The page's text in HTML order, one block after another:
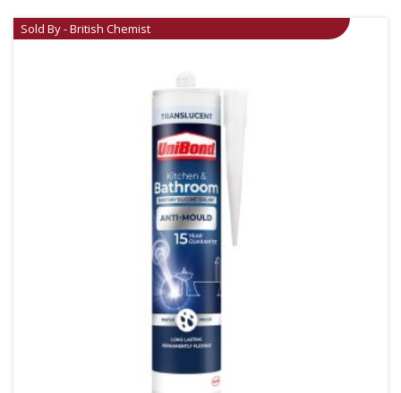
Sold By - British Chemist